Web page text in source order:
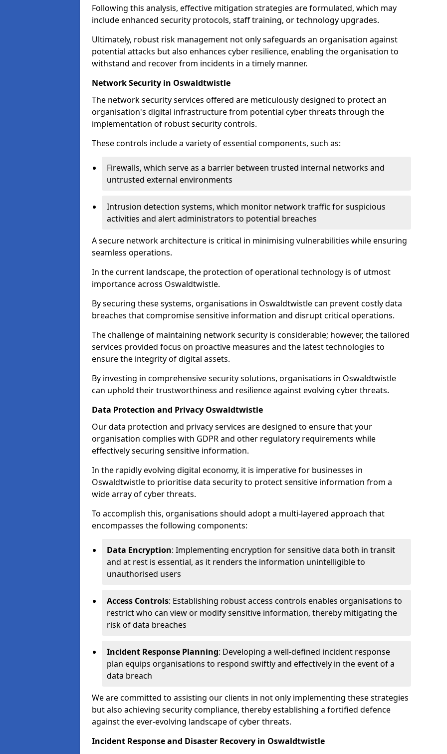
Following this analysis, effective mitigation strategies are formulated, which may
include enhanced security protocols, staff training, or technology upgrades.
Ultimately, robust risk management not only safeguards an organisation against
potential attacks but also enhances cyber resilience, enabling the organisation to
withstand and recover from incidents in a timely manner.
Network Security in Oswaldtwistle
The network security services offered are meticulously designed to protect an
organisation's digital infrastructure from potential cyber threats through the
implementation of robust security controls.
These controls include a variety of essential components, such as:
Firewalls, which serve as a barrier between trusted internal networks and
untrusted external environments
Intrusion detection systems, which monitor network traffic for suspicious
activities and alert administrators to potential breaches
A secure network architecture is critical in minimising vulnerabilities while ensuring
seamless operations.
In the current landscape, the protection of operational technology is of utmost
importance across Oswaldtwistle.
By securing these systems, organisations in Oswaldtwistle can prevent costly data
breaches that compromise sensitive information and disrupt critical operations.
The challenge of maintaining network security is considerable; however, the tailored
services provided focus on proactive measures and the latest technologies to
ensure the integrity of digital assets.
By investing in comprehensive security solutions, organisations in Oswaldtwistle
can uphold their trustworthiness and resilience against evolving cyber threats.
Data Protection and Privacy Oswaldtwistle
Our data protection and privacy services are designed to ensure that your
organisation complies with GDPR and other regulatory requirements while
effectively securing sensitive information.
In the rapidly evolving digital economy, it is imperative for businesses in
Oswaldtwistle to prioritise data security to protect sensitive information from a
wide array of cyber threats.
To accomplish this, organisations should adopt a multi-layered approach that
encompasses the following components:
Data Encryption: Implementing encryption for sensitive data both in transit
and at rest is essential, as it renders the information unintelligible to
unauthorised users
Access Controls: Establishing robust access controls enables organisations to
restrict who can view or modify sensitive information, thereby mitigating the
risk of data breaches
Incident Response Planning: Developing a well-defined incident response
plan equips organisations to respond swiftly and effectively in the event of a
data breach
We are committed to assisting our clients in not only implementing these strategies
but also achieving security compliance, thereby establishing a fortified defence
against the ever-evolving landscape of cyber threats.
Incident Response and Disaster Recovery in Oswaldtwistle